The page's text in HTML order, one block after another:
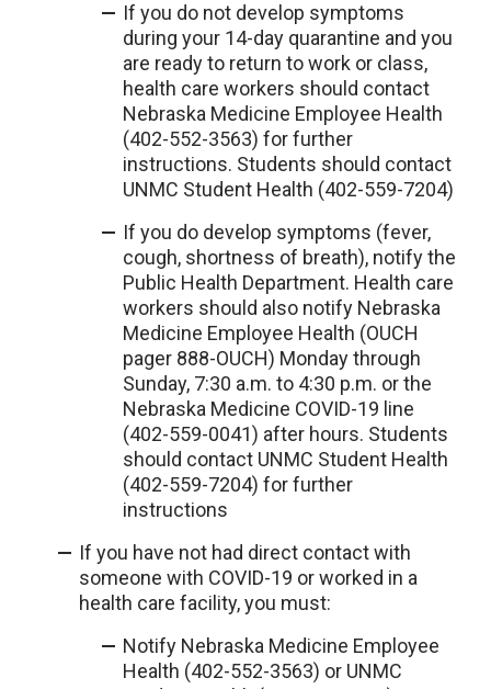
If you do not develop symptoms
during your 14-day quarantine and you
are ready to return to work or class,
health care workers should contact
Nebraska Medicine Employee Health
(402-552-3563) for further
instructions. Students should contact
UNMC Student Health (402-559-7204)
If you do develop symptoms (fever,
cough, shortness of breath), notify the
Public Health Department. Health care
workers should also notify Nebraska
Medicine Employee Health (OUCH
pager 888-OUCH) Monday through
Sunday, 7:30 a.m. to 4:30 p.m. or the
Nebraska Medicine COVID-19 line
(402-559-0041) after hours. Students
should contact UNMC Student Health
(402-559-7204) for further
instructions
If you have not had direct contact with
someone with COVID-19 or worked in a
health care facility, you must:
Notify Nebraska Medicine Employee
Health (402-552-3563) or UNMC